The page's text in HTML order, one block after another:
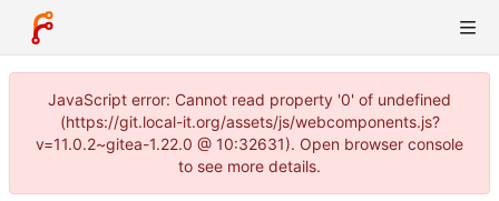
JavaScript error: Cannot read property '0' of undefined
(https://git.local-it.org/assets/js/webcomponents.js?
v=11.0.2~gitea-1.22.0 @ 10:32631). Open browser console
to see more details.